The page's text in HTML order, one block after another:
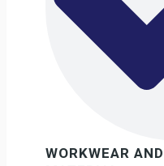
WORKWEAR